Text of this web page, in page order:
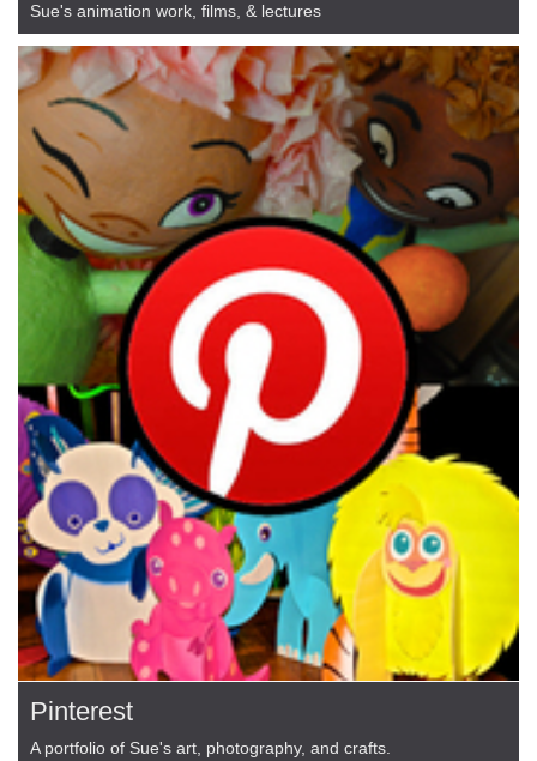
Sue's animation work, films, & lectures
Pinterest
A portfolio of Sue's art, photography, and crafts.